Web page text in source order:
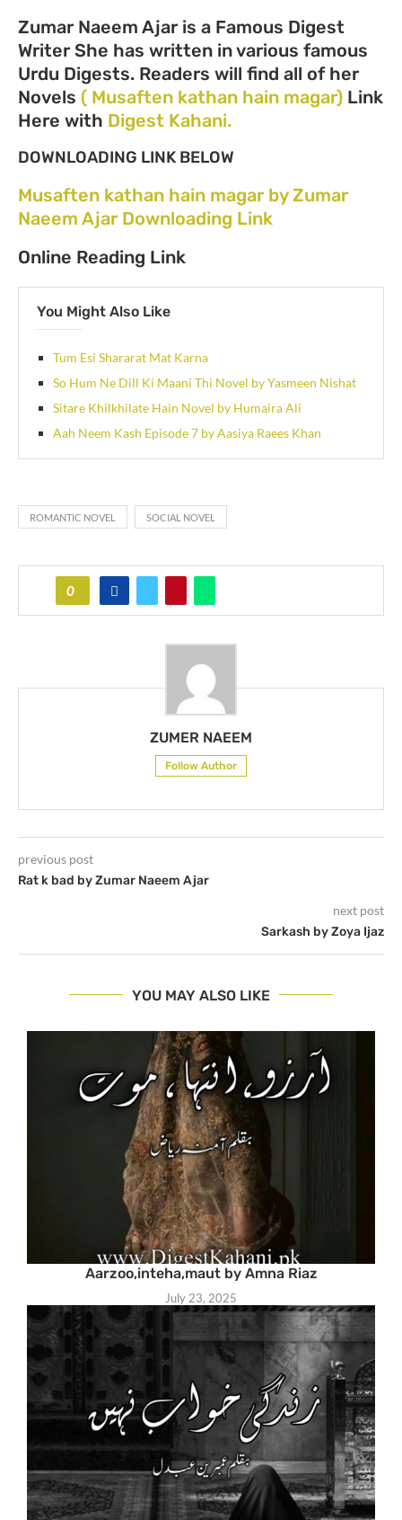
Zumar Naeem Ajar is a Famous Digest
Writer She has written in various famous
Urdu Digests. Readers will find all of her
Novels ( Musaften kathan hain magar) Link
Here with Digest Kahani.
DOWNLOADING LINK BELOW
Musaften kathan hain magar by Zumar
Naeem Ajar Downloading Link
Online Reading Link
You Might Also Like
Tum Esi Shararat Mat Karna
So Hum Ne Dill Ki Maani Thi Novel by Yasmeen Nishat
Sitare Khilkhilate Hain Novel by Humaira Ali
Aah Neem Kash Episode 7 by Aasiya Raees Khan
ROMANTIC NOVEL SOCIAL NOVEL
0
ZUMER NAEEM
Follow Author
previous post
Rat k bad by Zumar Naeem Ajar
next post
Sarkash by Zoya Ijaz
YOU MAY ALSO LIKE
Aarzoo,inteha,maut by Amna Riaz
July 23, 2025